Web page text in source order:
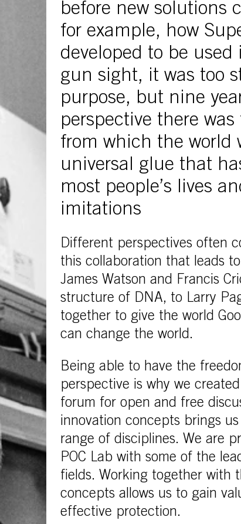
before new solutions
for example, how
developed to be
gun sight, it was too
purpose, but nine
perspective there
from which the world
universal glue that
most people’s lives
imitations
Different perspectives often
this collaboration that leads
James Watson and Francis
structure of DNA, to Larry
together to give the world
can change the world.
Being able to have the
perspective is why we
forum for open and free
innovation concepts brings
range of disciplines. We are
POC Lab with some of the
fields. Working together with
concepts allows us to gain
effective protection.